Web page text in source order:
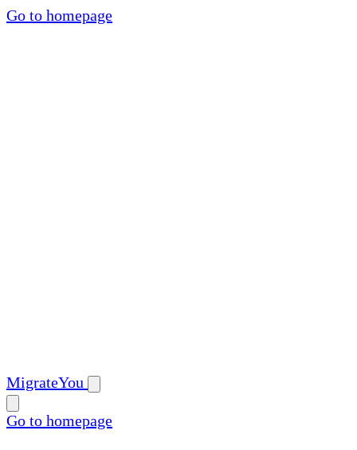
Go to homepage
MigrateYou
Go to homepage